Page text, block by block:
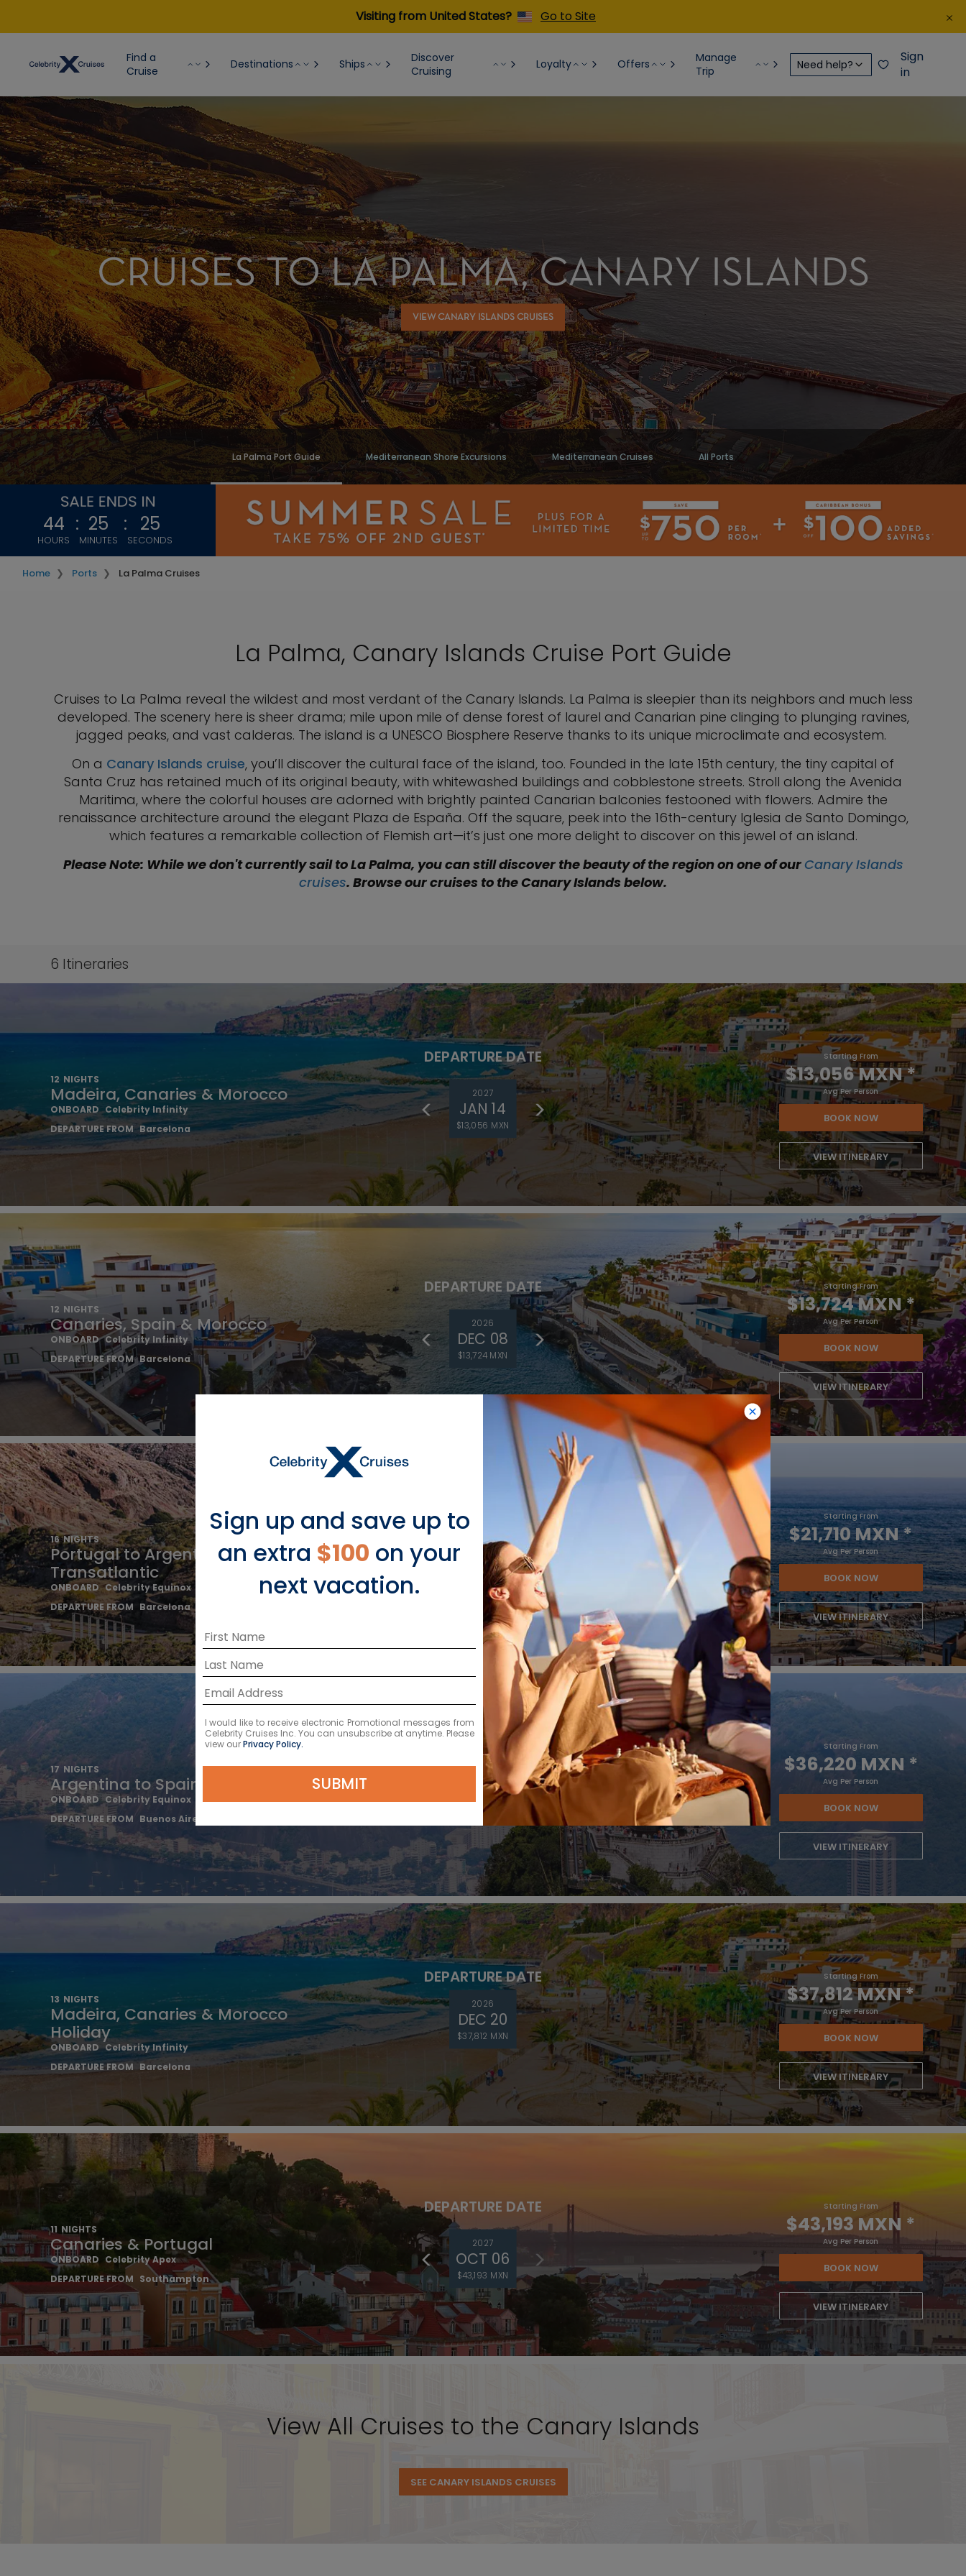
Visiting from United States? Go to Site
Find a
Cruise
Destinations Ships
Discover
Cruising
Loyalty Offers
Manage
Trip
Need help?
Sign
in
CRUISES TO LA PALMA, CANARY ISLANDS
VIEW CANARY ISLANDS CRUISES
La Palma Port Guide Mediterranean Shore Excursions Mediterranean Cruises All Ports
44
HOURS
: 25
MINUTES
: 22
SECONDS
Home Ports La Palma Cruises
La Palma, Canary Islands Cruise Port Guide
Cruises to La Palma reveal the wildest and most verdant of the Canary Islands. La Palma is sleepier than its neighbors and much less
developed. The scenery here is sheer drama; mile upon mile of dense forest of laurel and Canarian pine clinging to plunging ravines,
jagged peaks, and vast calderas. The island is a UNESCO Biosphere Reserve thanks to its unique microclimate and ecosystem.
On a Canary Islands cruise, you’ll discover the cultural face of the island, too. Founded in the late 15th century, the tiny capital of
Santa Cruz has retained much of its original beauty, with whitewashed buildings and cobblestone streets. Stroll along the Avenida
Maritima, where the colorful houses are adorned with brightly painted Canarian balconies festooned with flowers. Admire the
renaissance architecture around the elegant Plaza de España. Off the square, peek into the 16th-century Iglesia de Santo Domingo,
which features a remarkable collection of Flemish art—it’s just one more delight to discover on this jewel of an island.
Please Note: While we don't currently sail to La Palma, you can still discover the beauty of the region on one of our Canary Islands
cruises. Browse our cruises to the Canary Islands below.
6 Itineraries
12 NIGHTS
Madeira, Canaries & Morocco
ONBOARD Celebrity Infinity
DEPARTURE FROM Barcelona
DEPARTURE DATE
2027
JAN 14
$13,056 MXN
Starting From
$13,056 MXN*
Avg Per Person
BOOK NOW
VIEW ITINERARY
12 NIGHTS
Canaries, Spain & Morocco
ONBOARD Celebrity Infinity
DEPARTURE FROM Barcelona
DEPARTURE DATE
2026
DEC 08
$13,724 MXN
Starting From
$13,724 MXN*
Avg Per Person
BOOK NOW
VIEW ITINERARY
16 NIGHTS
Portugal to Argentina
Transatlantic
ONBOARD Celebrity Equinox
DEPARTURE FROM Barcelona
DEPARTURE DATE
2027
NOV 19
$21,710 MXN
Starting From
$21,710 MXN*
Avg Per Person
BOOK NOW
VIEW ITINERARY
17 NIGHTS
Argentina to Spain Transatlantic
ONBOARD Celebrity Equinox
DEPARTURE FROM Buenos Aires
DEPARTURE DATE
2027
MAR 13
$36,220 MXN
Starting From
$36,220 MXN *
Avg Per Person
BOOK NOW
VIEW ITINERARY
13 NIGHTS
Madeira, Canaries & Morocco
Holiday
ONBOARD Celebrity Infinity
DEPARTURE FROM Barcelona
DEPARTURE DATE
2026
DEC 20
$37,812 MXN
Starting From
$37,812 MXN*
Avg Per Person
BOOK NOW
VIEW ITINERARY
11 NIGHTS
Canaries & Portugal
ONBOARD Celebrity Apex
DEPARTURE FROM Southampton
DEPARTURE DATE
2027
OCT 06
$43,193 MXN
Starting From
$43,193 MXN *
Avg Per Person
BOOK NOW
VIEW ITINERARY
View All Cruises to the Canary Islands
SEE CANARY ISLANDS CRUISES
Sign up and save up to
an extra $100 on your
next vacation.
I would like to receive electronic Promotional messages from
Celebrity Cruises Inc. You can unsubscribe at anytime. Please
view ourPrivacy Policy.
SUBMIT